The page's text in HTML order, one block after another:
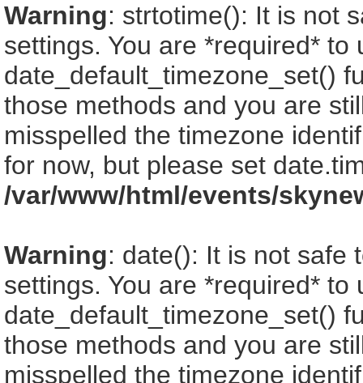
Warning: strtotime(): It is not
settings. You are *required*
date_default_timezone_set()
those methods and you are
misspelled the timezone
for now, but please set
/var/www/html/events/
Warning: date(): It is not safe
settings. You are *required*
date_default_timezone_set()
those methods and you are
misspelled the timezone